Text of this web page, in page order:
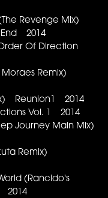
Revenge Mix)
End 2014
Of Direction
Remix)
Reunion1 2014
Vol. 1 2014
Journey Main Mix)
Remix)
(Rancido's
2014